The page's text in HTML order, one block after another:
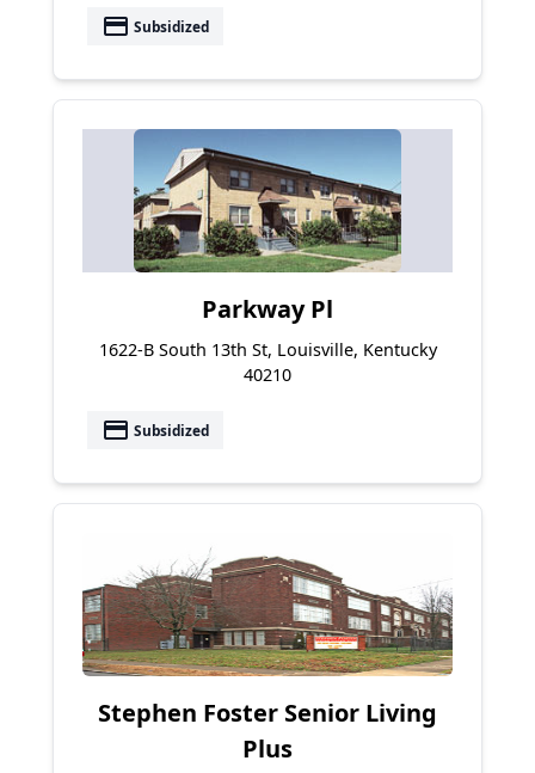
payment Subsidized
Parkway Pl
1622-B South 13th St, Louisville, Kentucky
40210
payment Subsidized
Stephen Foster Senior Living
Plus